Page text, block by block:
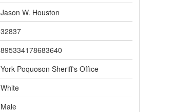
Jason W. Houston
32837
895334178683640
York-Poquoson Sheriff's Office
White
Male